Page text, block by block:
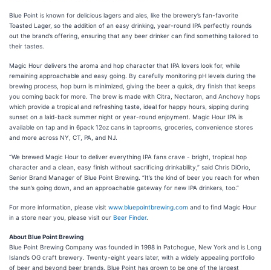
Blue Point is known for delicious lagers and ales, like the brewery’s fan-favorite
Toasted Lager, so the addition of an easy drinking, year-round IPA perfectly rounds
out the brand’s offering, ensuring that any beer drinker can find something tailored to
their tastes.
Magic Hour delivers the aroma and hop character that IPA lovers look for, while
remaining approachable and easy going. By carefully monitoring pH levels during the
brewing process, hop burn is minimized, giving the beer a quick, dry finish that keeps
you coming back for more. The brew is made with Citra, Nectaron, and Anchovy hops
which provide a tropical and refreshing taste, ideal for happy hours, sipping during
sunset on a laid-back summer night or year-round enjoyment. Magic Hour IPA is
available on tap and in 6pack 12oz cans in taprooms, groceries, convenience stores
and more across NY, CT, PA, and NJ.
“We brewed Magic Hour to deliver everything IPA fans crave - bright, tropical hop
character and a clean, easy finish without sacrificing drinkability,” said Chris DiOrio,
Senior Brand Manager of Blue Point Brewing. “It’s the kind of beer you reach for when
the sun’s going down, and an approachable gateway for new IPA drinkers, too.”
For more information, please visit www.bluepointbrewing.com and to find Magic Hour
in a store near you, please visit our Beer Finder.
About Blue Point Brewing
Blue Point Brewing Company was founded in 1998 in Patchogue, New York and is Long
Island’s OG craft brewery. Twenty-eight years later, with a widely appealing portfolio
of beer and beyond beer brands, Blue Point has grown to be one of the largest